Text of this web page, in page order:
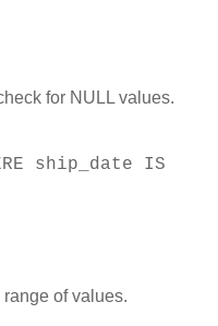
for NULL values.
ship_date IS
of values.